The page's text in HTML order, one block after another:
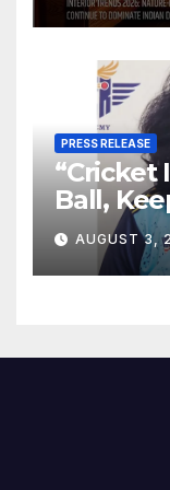
PRESS RELEASE
“Cricket
Ball,
AUGUST 3,